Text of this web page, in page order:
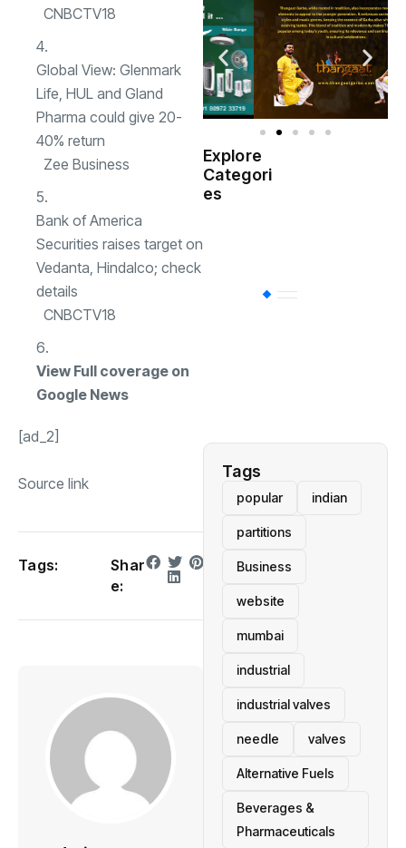
CNBCTV18
Global View: Glenmark
Life, HUL and Gland
Pharma could give 20-
40% return
Zee Business
Bank of America
Securities raises target on
Vedanta, Hindalco; check
details
CNBCTV18
View Full coverage on
Google News
[ad_2]
Source link
Tags:
Shar
e:
Explore
Categori
es
Tags
popular indian
partitions
Business
website
mumbai
industrial
industrial valves
needle valves
Alternative Fuels
Beverages &
Pharmaceuticals